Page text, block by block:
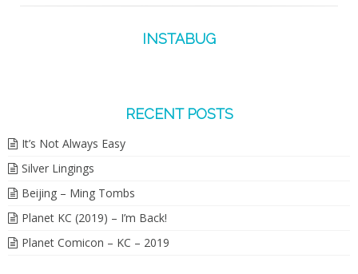
INSTABUG
RECENT POSTS
It’s Not Always Easy
Silver Lingings
Beijing – Ming Tombs
Planet KC (2019) – I’m Back!
Planet Comicon – KC – 2019